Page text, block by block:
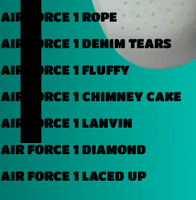
AIR FORCE 1 ROPE
AIR FORCE 1 DENIM TEARS
AIR FORCE 1 FLUFFY
AIR FORCE 1 CHIMNEY CAKE
AIR FORCE 1 LANVIN
AIR FORCE 1 DIAMOND
AIR FORCE 1 LACED UP